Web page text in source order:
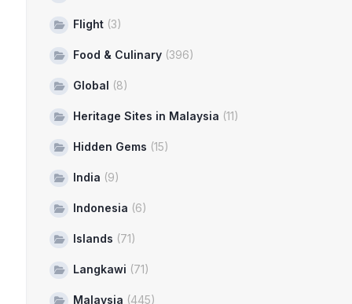
Flight(3)
Food & Culinary(396)
Global (8)
Heritage Sites in Malaysia (11)
Hidden Gems (15)
India (9)
Indonesia (6)
Islands (71)
Langkawi (71)
Malaysia (445)